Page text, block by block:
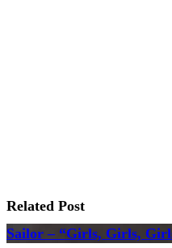
Related Post
Sailor – “Girls, Girls,